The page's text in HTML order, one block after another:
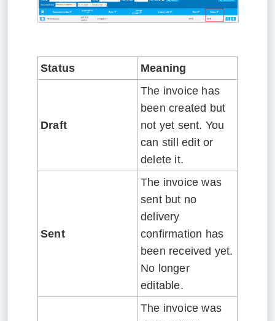
Status Meaning
Draft
The invoice has
been created but
not yet sent. You
can still edit or
delete it.
Sent
The invoice was
sent but no
delivery
confirmation has
been received yet.
No longer
editable.
The invoice was